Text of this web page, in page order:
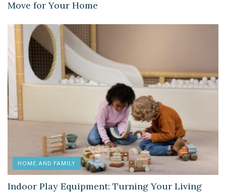
Move for Your Home
HOME AND FAMILY
Indoor Play Equipment: Turning Your Living